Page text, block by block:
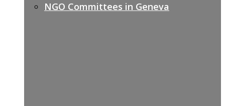
NGO Committees in Geneva